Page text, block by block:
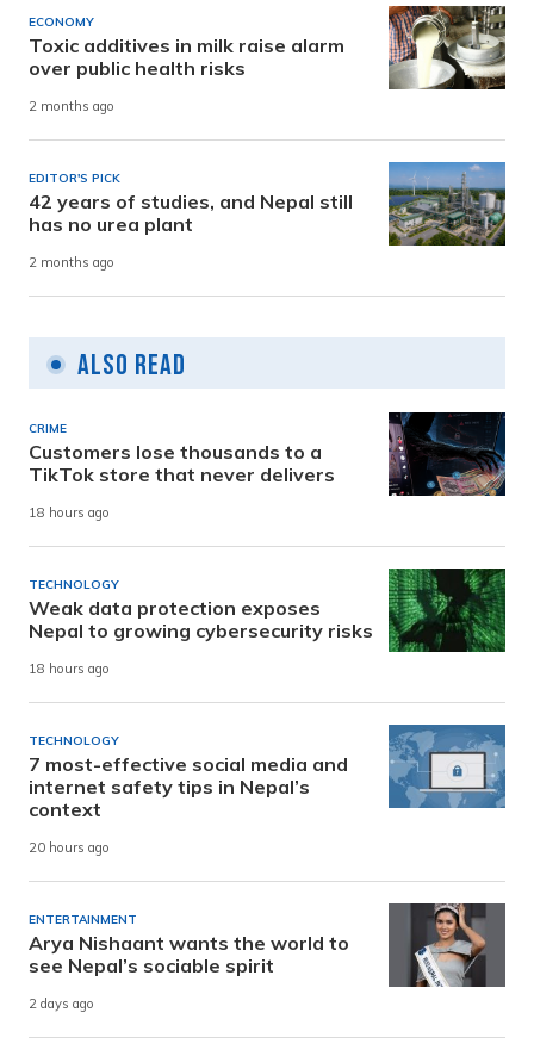
ECONOMY
Toxic additives in milk raise alarm
over public health risks
2 months ago
EDITOR'S PICK
42 years of studies, and Nepal still
has no urea plant
2 months ago
Also Read
CRIME
Customers lose thousands to a
TikTok store that never delivers
18 hours ago
TECHNOLOGY
Weak data protection exposes
Nepal to growing cybersecurity risks
18 hours ago
TECHNOLOGY
7 most-effective social media and
internet safety tips in Nepal’s
context
20 hours ago
ENTERTAINMENT
Arya Nishaant wants the world to
see Nepal’s sociable spirit
2 days ago